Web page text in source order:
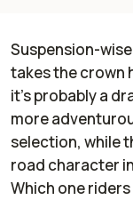
Suspension-
takes the crown
it's probably a
more
selection, while
road character
Which one